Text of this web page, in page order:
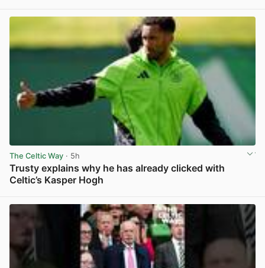
The Celtic Way · 5h
Trusty explains why he has already clicked with
Celtic’s Kasper Hogh